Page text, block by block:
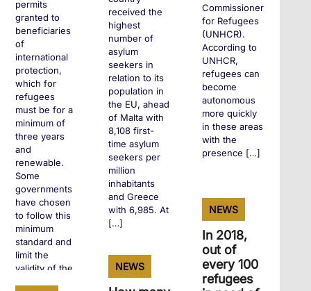
permits
granted to
beneficiaries
of
international
protection,
which for
refugees
must be for a
minimum of
three years
and
renewable.
Some
governments
have chosen
to follow this
minimum
standard and
limit the
validity of the
received the
highest
number of
asylum
seekers in
relation to its
population in
the EU, ahead
of Malta with
8,108 first-
time asylum
seekers per
million
inhabitants
and Greece
with 6,985. At
[…]
+
Commissioner
for Refugees
(UNHCR).
According to
UNHCR,
refugees can
become
autonomous
more quickly
in these areas
with the
presence […]
+
NEWS
In 2018,
out of
every 100
refugees
NEWS